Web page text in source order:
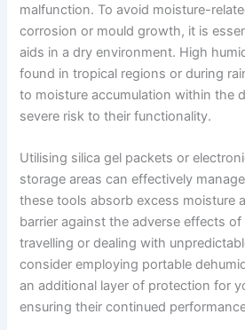
malfunction. To avoid moisture-
corrosion or mould growth, it is
aids in a dry environment. High
found in tropical regions or during
to moisture accumulation within the
severe risk to their functionality.
Utilising silica gel packets or
storage areas can effectively
these tools absorb excess moisture
barrier against the adverse effects of
travelling or dealing with
consider employing portable
an additional layer of protection for
ensuring their continued